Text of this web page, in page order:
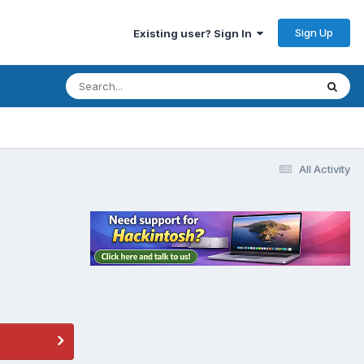
Existing user? Sign In Sign Up
All Activity